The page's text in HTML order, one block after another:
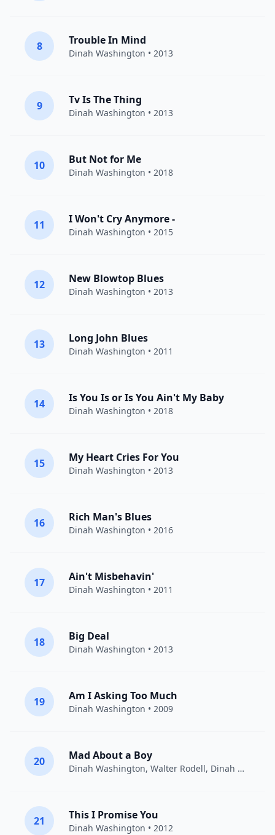
8 Trouble In Mind
Dinah Washington • 2013
9 Tv Is The Thing
Dinah Washington • 2013
10 But Not for Me
Dinah Washington • 2018
11 I Won't Cry Anymore -
Dinah Washington • 2015
12 New Blowtop Blues
Dinah Washington • 2013
13 Long John Blues
Dinah Washington • 2011
14 Is You Is or Is You Ain't My Baby
Dinah Washington • 2018
15 My Heart Cries For You
Dinah Washington • 2013
16 Rich Man's Blues
Dinah Washington • 2016
17 Ain't Misbehavin'
Dinah Washington • 2011
18 Big Deal
Dinah Washington • 2013
19 Am I Asking Too Much
Dinah Washington • 2009
20 Mad About a Boy
Dinah Washington, Walter Rodell, Dinah Washington
21 This I Promise You
Dinah Washington • 2012